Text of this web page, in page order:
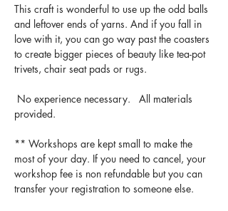
This craft is wonderful to use up the odd balls
and leftover ends of yarns. And if you fall in
love with it, you can go way past the coasters
to create bigger pieces of beauty like tea-pot
trivets, chair seat pads or rugs.
No experience necessary.   All materials
provided.
** Workshops are kept small to make the
most of your day. If you need to cancel, your
workshop fee is non refundable but you can
transfer your registration to someone else.